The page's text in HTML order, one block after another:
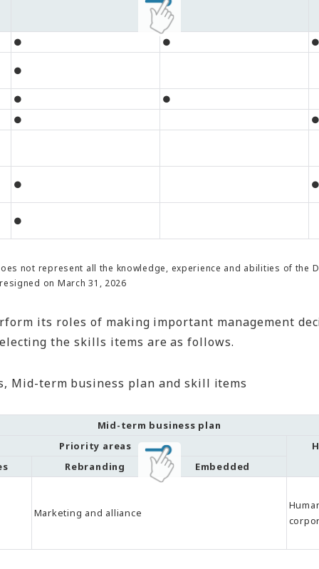
● ●
●
●
●
●
●
●
not represent all the knowledge, experience and abilities of the
on March 31, 2026
its roles of making important management
the skills items are as follows.
Mid-term business plan and skill items
Mid-term business plan
Priority areas
Rebranding Embedded
Marketing and alliance